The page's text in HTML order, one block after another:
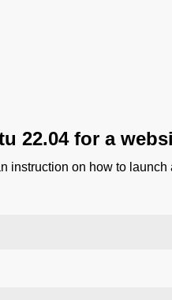
22.04 for a
instruction on how to